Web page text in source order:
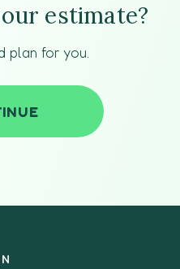
estimate?
plan for you.